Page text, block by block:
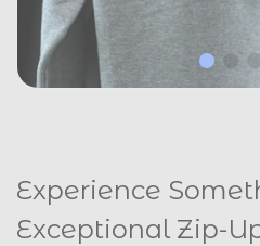
Experience
Exceptional Zip-